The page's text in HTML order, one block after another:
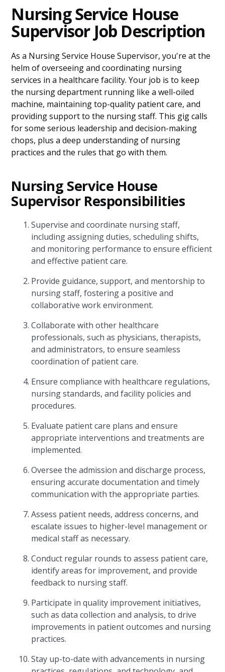
Nursing Service House
Supervisor Job Description
As a Nursing Service House Supervisor, you're at the
helm of overseeing and coordinating nursing
services in a healthcare facility. Your job is to keep
the nursing department running like a well-oiled
machine, maintaining top-quality patient care, and
providing support to the nursing staff. This gig calls
for some serious leadership and decision-making
chops, plus a deep understanding of nursing
practices and the rules that go with them.
Nursing Service House
Supervisor Responsibilities
Supervise and coordinate nursing staff,
including assigning duties, scheduling shifts,
and monitoring performance to ensure efficient
and effective patient care.
Provide guidance, support, and mentorship to
nursing staff, fostering a positive and
collaborative work environment.
Collaborate with other healthcare
professionals, such as physicians, therapists,
and administrators, to ensure seamless
coordination of patient care.
Ensure compliance with healthcare regulations,
nursing standards, and facility policies and
procedures.
Evaluate patient care plans and ensure
appropriate interventions and treatments are
implemented.
Oversee the admission and discharge process,
ensuring accurate documentation and timely
communication with the appropriate parties.
Assess patient needs, address concerns, and
escalate issues to higher-level management or
medical staff as necessary.
Conduct regular rounds to assess patient care,
identify areas for improvement, and provide
feedback to nursing staff.
Participate in quality improvement initiatives,
such as data collection and analysis, to drive
improvements in patient outcomes and nursing
practices.
Stay up-to-date with advancements in nursing